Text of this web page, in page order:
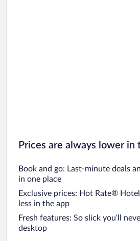
Prices are always lower in
Book and go: Last-minute deals
in one place
Exclusive prices: Hot Rate®
less in the app
Fresh features: So slick you’ll
desktop